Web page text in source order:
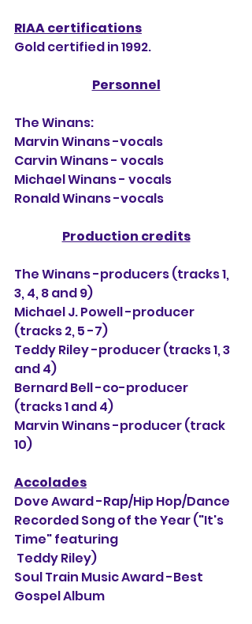
RIAA certifications
Gold certified in 1992.
Personnel
The Winans:
Marvin Winans -vocals
Carvin Winans - vocals
Michael Winans - vocals
Ronald Winans -vocals
Production credits
The Winans -producers (tracks 1,
3, 4, 8 and 9)
Michael J. Powell -producer
(tracks 2, 5 -7)
Teddy Riley -producer (tracks 1, 3
and 4)
Bernard Bell -co-producer
(tracks 1 and 4)
Marvin Winans -producer (track
10)
Accolades
Dove Award -Rap/Hip Hop/Dance
Recorded Song of the Year ("It's
Time" featuring
Teddy Riley)
Soul Train Music Award -Best
Gospel Album